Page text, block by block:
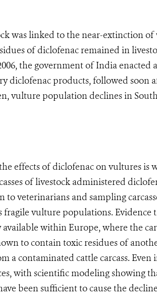
linked to the near-extinction of
of diclofenac remained in
the government of India enacted
diclofenac products, followed soon
vulture population declines in
of diclofenac on vultures is
of livestock administered
veterinarians and sampling
fragile vulture populations. Evidence
within Europe, where the
to contain toxic residues of
a contaminated cattle carcass. Even
with scientific modeling showing
been sufficient to cause the